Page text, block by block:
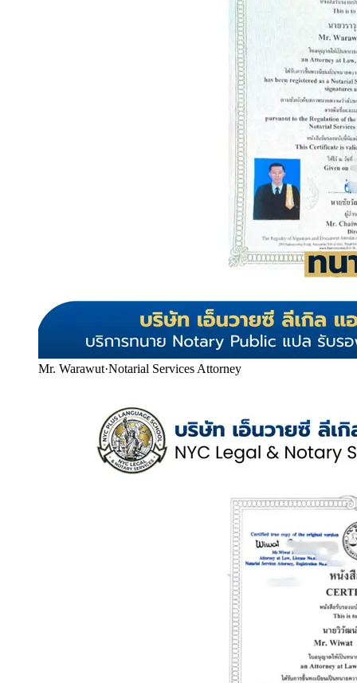
Mr. Warawut·Notarial Services Attorney